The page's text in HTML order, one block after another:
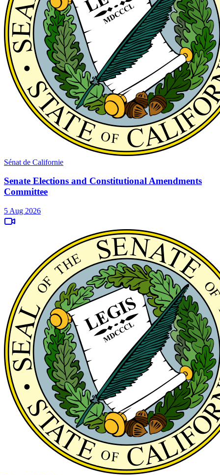
Sénat de Californie
Senate Elections and Constitutional Amendments
Committee
5 Aug 2026